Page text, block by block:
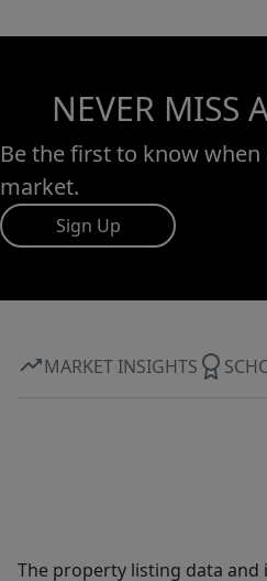
NEVER MISS
Be the first to know
market.
Sign Up
MARKET INSIGHTS
The property listing data